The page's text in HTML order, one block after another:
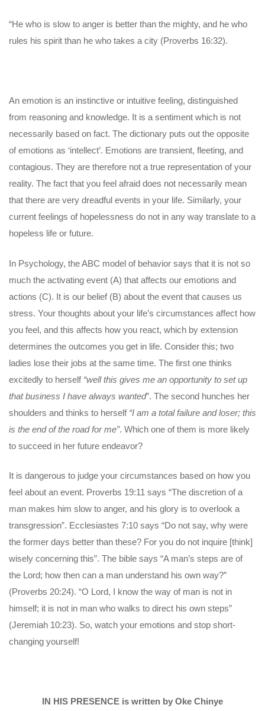
“He who is slow to anger is better than the mighty, and he who
rules his spirit than he who takes a city (Proverbs 16:32).
An emotion is an instinctive or intuitive feeling, distinguished
from reasoning and knowledge. It is a sentiment which is not
necessarily based on fact. The dictionary puts out the opposite
of emotions as ‘intellect’. Emotions are transient, fleeting, and
contagious. They are therefore not a true representation of your
reality. The fact that you feel afraid does not necessarily mean
that there are very dreadful events in your life. Similarly, your
current feelings of hopelessness do not in any way translate to a
hopeless life or future.
In Psychology, the ABC model of behavior says that it is not so
much the activating event (A) that affects our emotions and
actions (C). It is our belief (B) about the event that causes us
stress. Your thoughts about your life’s circumstances affect how
you feel, and this affects how you react, which by extension
determines the outcomes you get in life. Consider this; two
ladies lose their jobs at the same time. The first one thinks
excitedly to herself “well this gives me an opportunity to set up
that business I have always wanted”. The second hunches her
shoulders and thinks to herself “I am a total failure and loser; this
is the end of the road for me”. Which one of them is more likely
to succeed in her future endeavor?
It is dangerous to judge your circumstances based on how you
feel about an event. Proverbs 19:11 says “The discretion of a
man makes him slow to anger, and his glory is to overlook a
transgression”. Ecclesiastes 7:10 says “Do not say, why were
the former days better than these? For you do not inquire [think]
wisely concerning this”. The bible says “A man’s steps are of
the Lord; how then can a man understand his own way?”
(Proverbs 20:24). “O Lord, I know the way of man is not in
himself; it is not in man who walks to direct his own steps”
(Jeremiah 10:23). So, watch your emotions and stop short-
changing yourself!
IN HIS PRESENCE is written by Oke Chinye